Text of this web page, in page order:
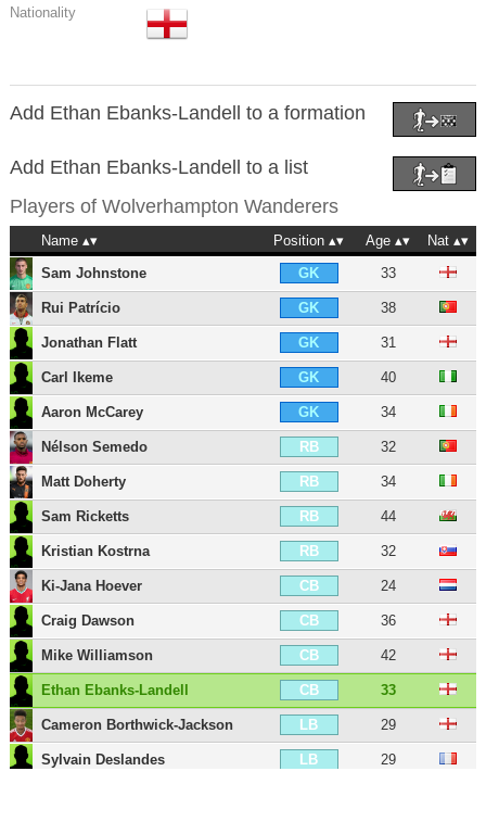
Nationality
Add Ethan Ebanks-Landell to a formation
Add Ethan Ebanks-Landell to a list
Players of Wolverhampton Wanderers
Name Position Age
Nat
Sam Johnstone
GK 33
Rui Patrício GK 38
Jonathan Flatt GK 31
Carl Ikeme GK 40
Aaron McCarey GK 34
Nélson Semedo RB 32
Matt Doherty RB 34
Sam Ricketts RB 44
Kristian Kostrna RB 32
Ki-Jana Hoever CB 24
Craig Dawson CB 36
Mike Williamson CB 42
Ethan Ebanks-Landell CB 33
Cameron Borthwick-Jackson LB 29
Sylvain Deslandes LB 29